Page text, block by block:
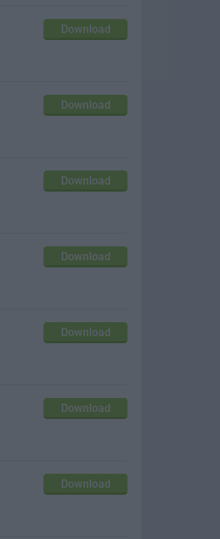
Download
Download
Download
Download
Download
Download
Download